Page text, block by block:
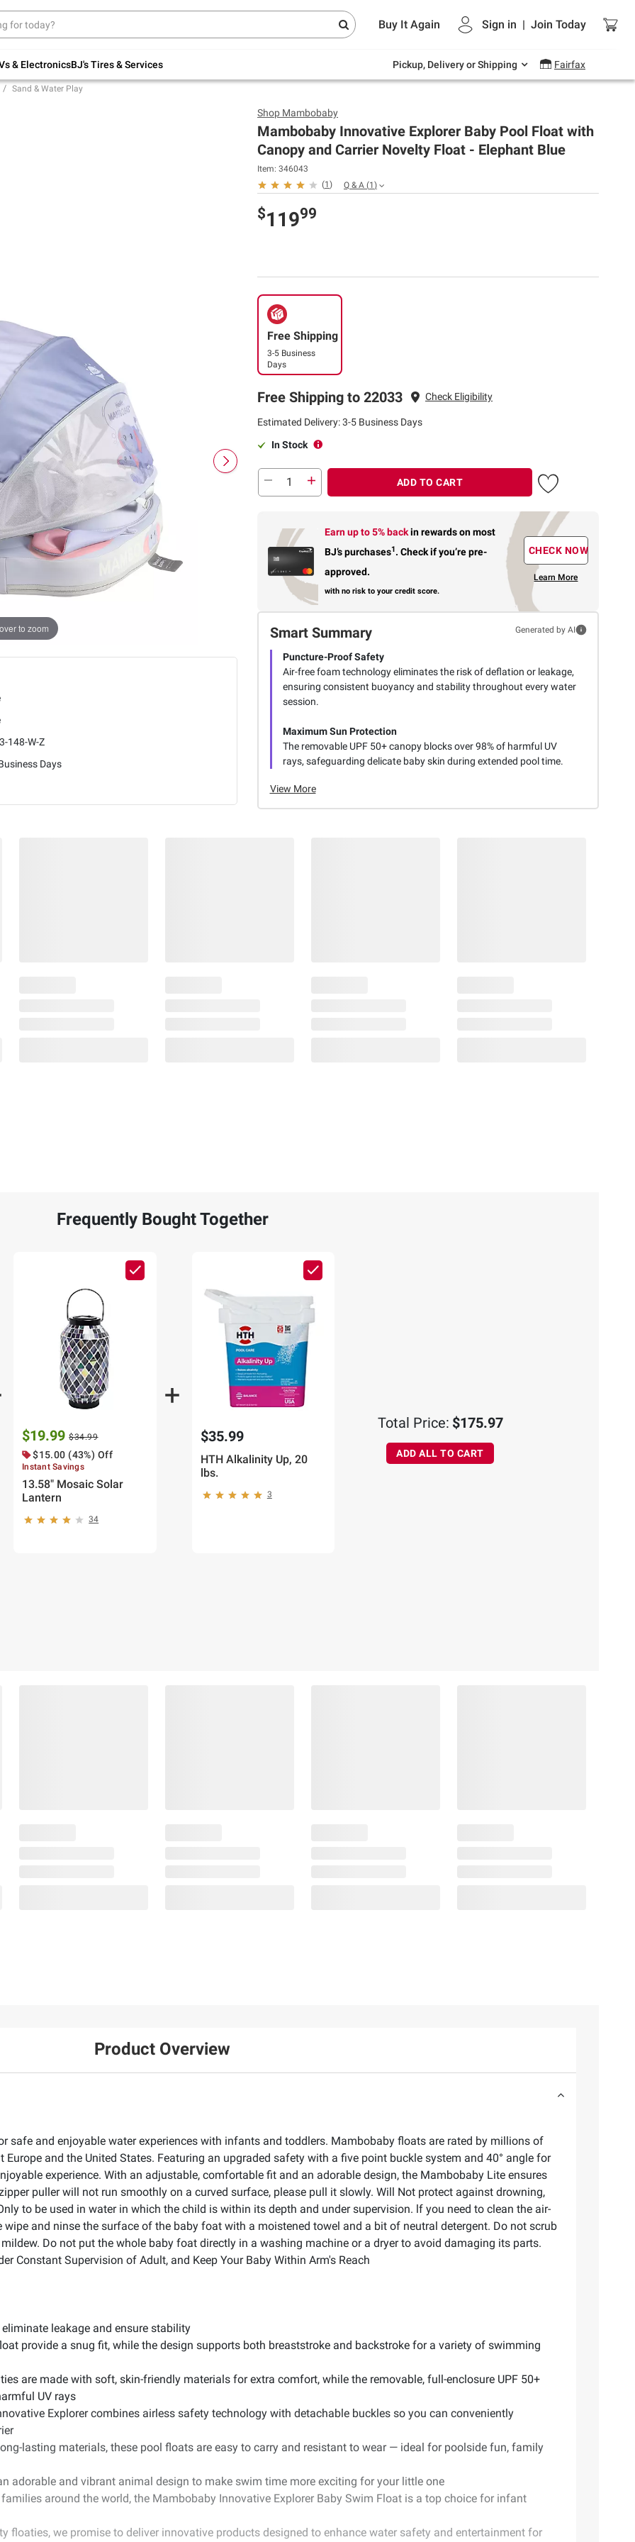
Buy It Again Sign in | Join Today
& ElectronicsBJ's Tires & Services Pickup, Delivery or Shipping Fairfax
Up to 30% off indoor furniture + FREE same-
Endless summer deals on grocery, essentials
and outdoor.
Sand & Water Play
to zoom
148-W-Z
Days
Shop Mambobaby
Mambobaby Innovative Explorer Baby Pool Float with
Canopy and Carrier Novelty Float - Elephant Blue
Item: 346043
(1 ) Q & A (1 )
$11999
Free Shipping
3-5 Business
Days
Free Shipping to 22033 Check Eligibility
Estimated Delivery: 3-5 Business Days
In Stock
ADD TO CART
Earn up to 5% backin rewardson most
BJ’s purchases1. Check if you’re pre-
approved.
with no risk to your credit score.
CHECK NOW
Learn More
Smart Summary Generated by AI
Puncture-Proof Safety
Air-free foam technology eliminates the risk of deflation or leakage,
ensuring consistent buoyancy and stability throughout every water
session.
Maximum Sun Protection
The removable UPF 50+ canopy blocks over 98% of harmful UV
rays, safeguarding delicate baby skin during extended pool time.
View More
Frequently Bought Together
$19.99 $34.99
$15.00 (43%) Off
Instant Savings
13.58" Mosaic Solar
Lantern
34
$35.99
HTH Alkalinity Up, 20
lbs.
3
Total Price: $175.97
ADD ALL TO CART
Product Overview
and enjoyable water experiences with infants and toddlers. Mambobaby floats are rated by millions of
and the United States. Featuring an upgraded safety with a five point buckle system and 40° angle for
experience. With an adjustable, comfortable fit and an adorable design, the Mambobaby Lite ensures
puller will not run smoothly on a curved surface, please pull it slowly. Will Not protect against drowning,
to be used in water in which the child is within its depth and under supervision. lf you need to clean the air-
wipe and ninse the surface of the baby foat with a moistened towel and a bit of neutral detergent. Do not scrub
Do not put the whole baby foat directly in a washing machine or a dryer to avoid damaging its parts.
Constant Supervision of Adult, and Keep Your Baby Within Arm's Reach
leakage and ensure stability
provide a snug fit, while the design supports both breaststroke and backstroke for a variety of swimming
are made with soft, skin-friendly materials for extra comfort, while the removable, full-enclosure UPF 50+
UV rays
Explorer combines airless safety technology with detachable buckles so you can conveniently
lasting materials, these pool floats are easy to carry and resistant to wear — ideal for poolside fun, family
adorable and vibrant animal design to make swim time more exciting for your little one
around the world, the Mambobaby Innovative Explorer Baby Swim Float is a top choice for infant
floaties, we promise to deliver innovative products designed to enhance water safety and entertainment for